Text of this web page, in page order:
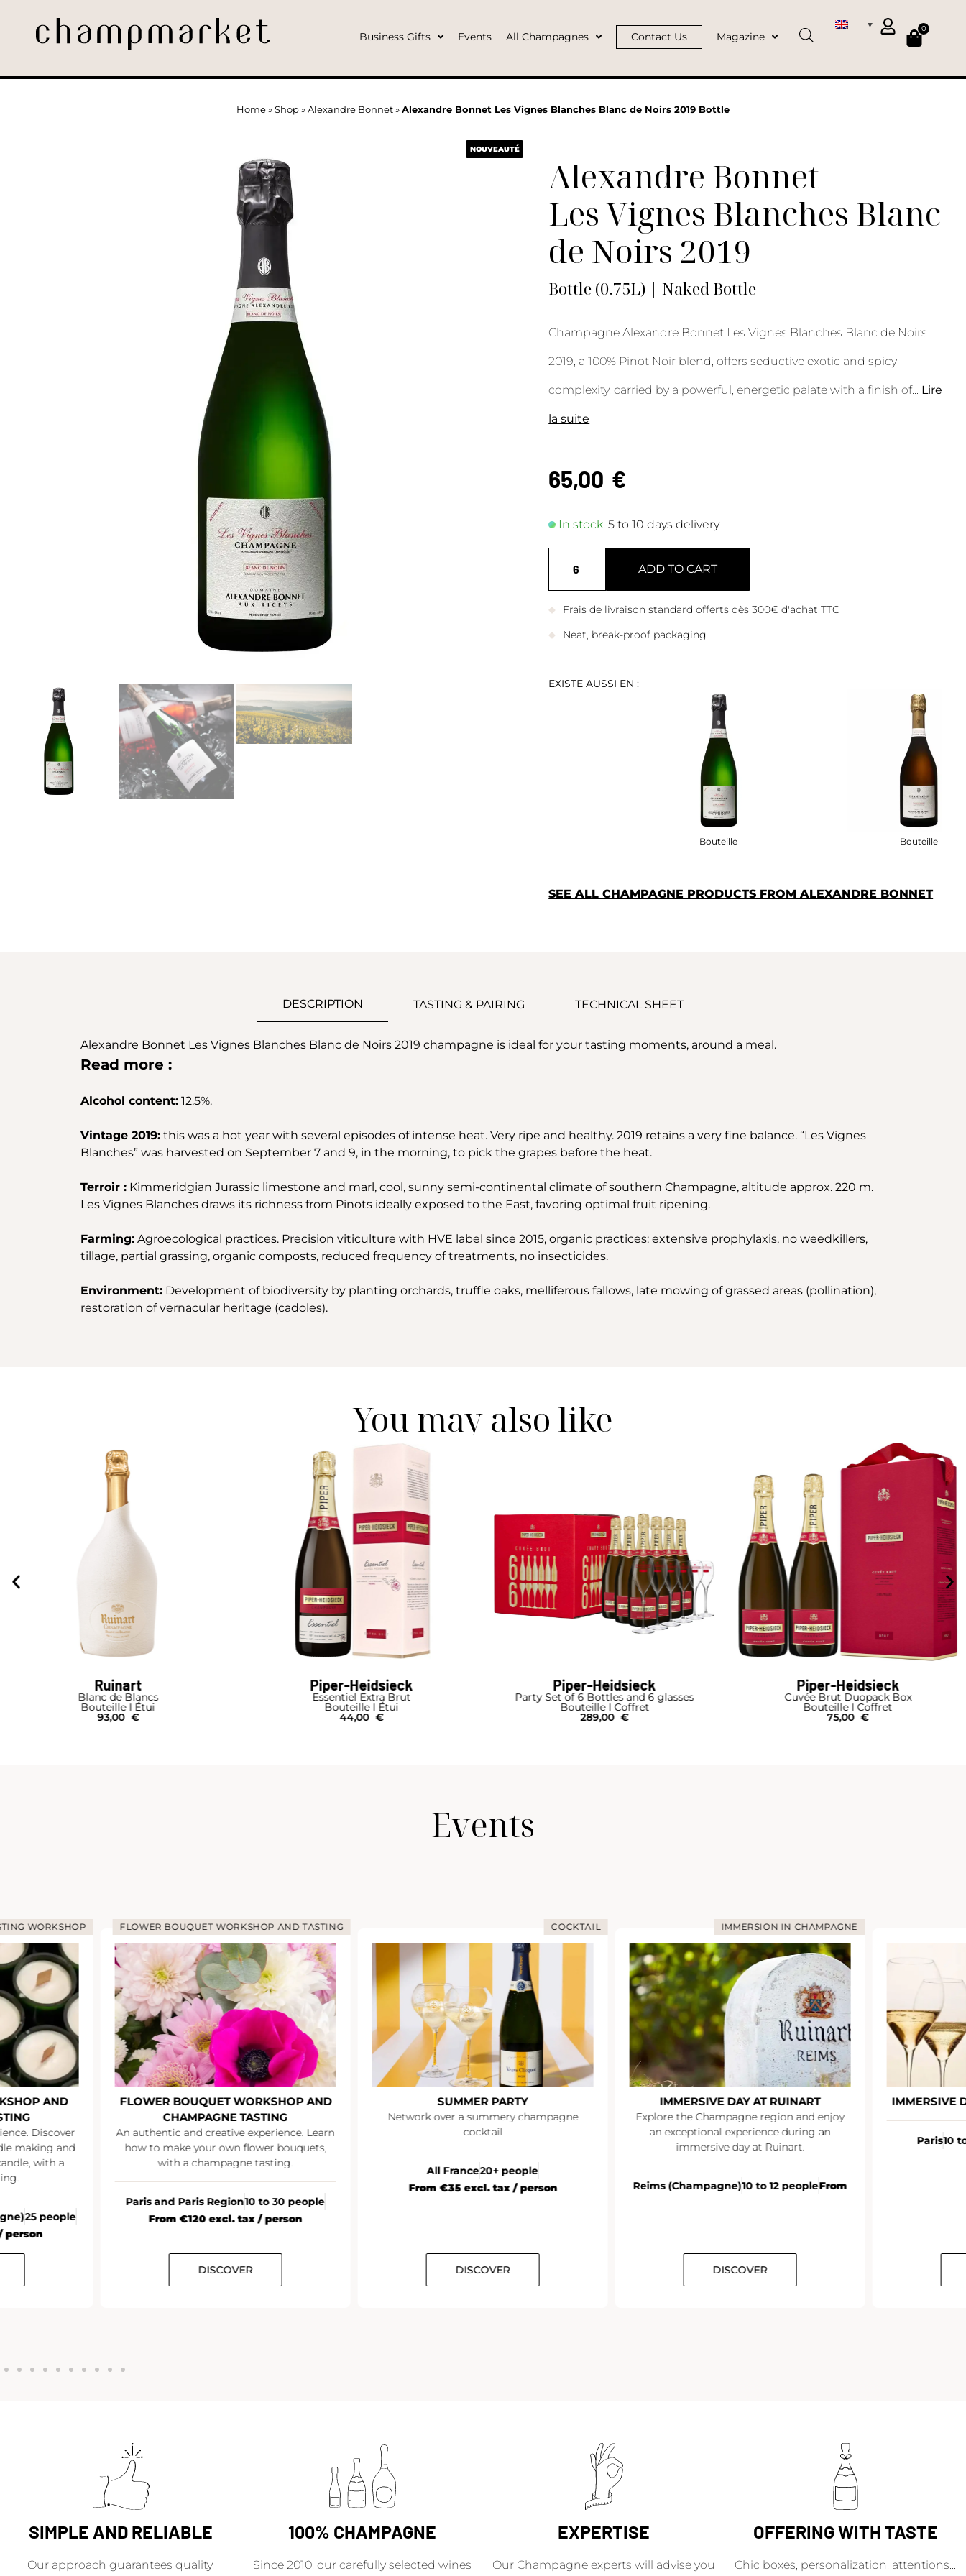
Business Gifts Events All Champagnes Contact Us Magazine
0
Home » Shop » Alexandre Bonnet » Alexandre Bonnet Les Vignes Blanches Blanc de Noirs 2019 Bottle
NOUVEAUTÉ
Alexandre Bonnet
Les Vignes Blanches Blanc
de Noirs 2019
Bottle (0.75L) | Naked Bottle
Champagne Alexandre Bonnet Les Vignes Blanches Blanc de Noirs
2019, a 100% Pinot Noir blend, offers seductive exotic and spicy
complexity, carried by a powerful, energetic palate with a finish of... Lire
la suite
65,00 €
In stock.5 to 10 days delivery
ADD TO CART
Frais de livraison standard offerts dès 300€ d'achat TTC
Neat, break-proof packaging
EXISTE AUSSI EN :
Bouteille Bouteille
SEE ALL CHAMPAGNE PRODUCTS FROM ALEXANDRE BONNET
DESCRIPTION TASTING & PAIRING TECHNICAL SHEET
Alexandre Bonnet Les Vignes Blanches Blanc de Noirs 2019 champagne is ideal for your tasting moments, around a meal.
Read more :
Alcohol content: 12.5%.
Vintage 2019: this was a hot year with several episodes of intense heat. Very ripe and healthy. 2019 retains a very fine balance. “Les Vignes
Blanches” was harvested on September 7 and 9, in the morning, to pick the grapes before the heat.
Terroir : Kimmeridgian Jurassic limestone and marl, cool, sunny semi-continental climate of southern Champagne, altitude approx. 220 m.
Les Vignes Blanches draws its richness from Pinots ideally exposed to the East, favoring optimal fruit ripening.
Farming: Agroecological practices. Precision viticulture with HVE label since 2015, organic practices: extensive prophylaxis, no weedkillers,
tillage, partial grassing, organic composts, reduced frequency of treatments, no insecticides.
Environment: Development of biodiversity by planting orchards, truffle oaks, melliferous fallows, late mowing of grassed areas (pollination),
restoration of vernacular heritage (cadoles).
You may also like
Ruinart
Blanc de Blancs
Bouteille I Étui
93,00 €
Piper-Heidsieck
Essentiel Extra Brut
Bouteille I Étui
44,00 €
Piper-Heidsieck
Party Set of 6 Bottles and 6 glasses
Bouteille I Coffret
289,00 €
Piper-Heidsieck
Cuvée Brut Duopack Box
Bouteille I Coffret
75,00 €
Events
WORKSHOP
AND
Discover
making and
with a
25 people
person
FLOWER BOUQUET WORKSHOP AND TASTING
FLOWER BOUQUET WORKSHOP AND
CHAMPAGNE TASTING
An authentic and creative experience. Learn
how to make your own flower bouquets,
with a champagne tasting.
Paris and Paris Region10 to 30 people
From €120 excl. tax / person
DISCOVER
COCKTAIL
SUMMER PARTY
Network over a summery champagne
cocktail
All France20+ people
From €35 excl. tax / person
DISCOVER
IMMERSION IN CHAMPAGNE
IMMERSIVE DAY AT RUINART
Explore the Champagne region and enjoy
an exceptional experience during an
immersive day at Ruinart.
Reims (Champagne)10 to 12 peopleFrom
DISCOVER
IMMERSIVE
Paris10
SIMPLE AND RELIABLE
Our approach guarantees quality,
100% CHAMPAGNE
Since 2010, our carefully selected wines
EXPERTISE
Our Champagne experts will advise you
OFFERING WITH TASTE
Chic boxes, personalization, attentions...